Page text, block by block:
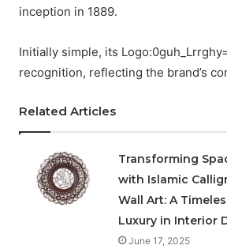
inception in 1889.
Initially simple, its
recognition, reflecting the brand’s
Related Articles
Transforming
with Islamic
Wall Art: A
Luxury in Interior
June 17, 2025